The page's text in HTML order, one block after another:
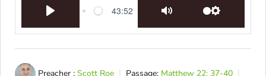
43:52
Preacher : Scott Roe Passage: Matthew 22: 37-40